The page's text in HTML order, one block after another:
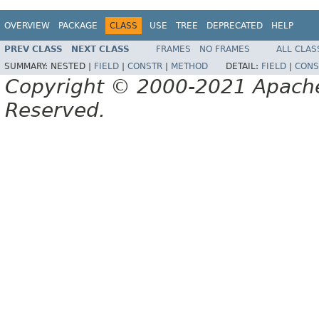
OVERVIEW PACKAGE CLASS USE TREE DEPRECATED HELP
PREV CLASS NEXT CLASS FRAMES NO FRAMES
ALL
SUMMARY: NESTED | FIELD CONSTR METHOD DETAIL: FIELD
Copyright © 2000-2021
Reserved.